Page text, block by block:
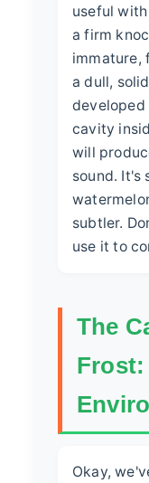
useful
a firm
immature,
a dull,
developed
cavity
will
sound. It's
subtler.
use it to
The
Frost:
Okay,